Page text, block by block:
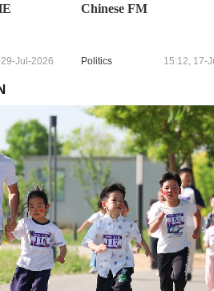
Jul-2026
Chinese FM
Politics 15:12, 17-